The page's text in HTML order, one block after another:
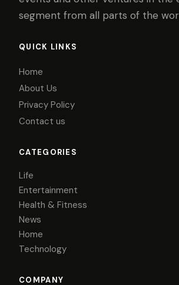
segment from all parts of the
QUICK LINKS
Home
About Us
Privacy Policy
Contact us
CATEGORIES
Life
Entertainment
Health & Fitness
News
Home
Technology
COMPANY